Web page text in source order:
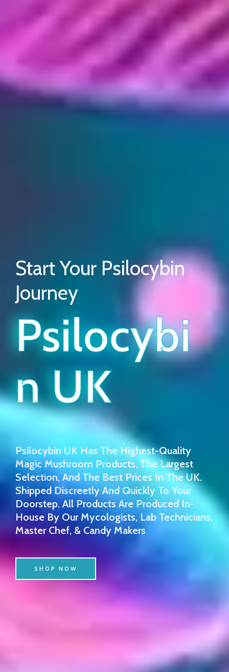
Start Your Psilocybin
Journey
Psilocybi
N UK
Psilocybin UK Has The Highest-Quality
Magic Mushroom Products, The Largest
Selection, And The Best Prices In The UK.
Shipped Discreetly And Quickly To Your
Doorstep. All Products Are Produced In-
House By Our Mycologists, Lab Technicians,
Master Chef, & Candy Makers
SHOP NOW